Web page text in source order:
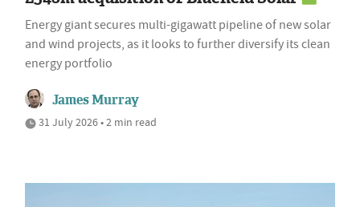
Energy giant secures multi-gigawatt pipeline of new solar
and wind projects, as it looks to further diversify its clean
energy portfolio
James Murray
31 July 2026 • 2 min read